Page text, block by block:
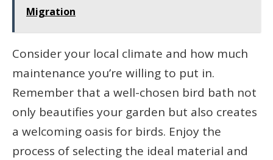
Migration
Consider your local climate and how much
maintenance you’re willing to put in.
Remember that a well-chosen bird bath not
only beautifies your garden but also creates
a welcoming oasis for birds. Enjoy the
process of selecting the ideal material and